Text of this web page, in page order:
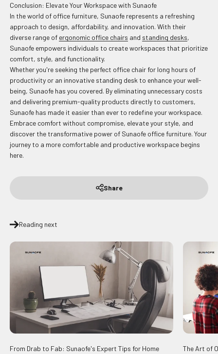
Conclusion: Elevate Your Workspace with Sunaofe
In the world of office furniture, Sunaofe represents a refreshing
approach to design, affordability, and innovation. With their
diverse range of ergonomic office chairs and standing desks,
Sunaofe empowers individuals to create workspaces that prioritize
comfort, style, and functionality.
Whether you're seeking the perfect office chair for long hours of
productivity or an innovative standing desk to enhance your well-
being, Sunaofe has you covered. By eliminating unnecessary costs
and delivering premium-quality products directly to customers,
Sunaofe has made it easier than ever to redefine your workspace.
Embrace comfort without compromise, elevate your style, and
discover the transformative power of Sunaofe office furniture. Your
journey to a more comfortable and productive workspace begins
here.
Share
Reading next
From Drab to Fab: Sunaofe's Expert Tips for Home
The Art of